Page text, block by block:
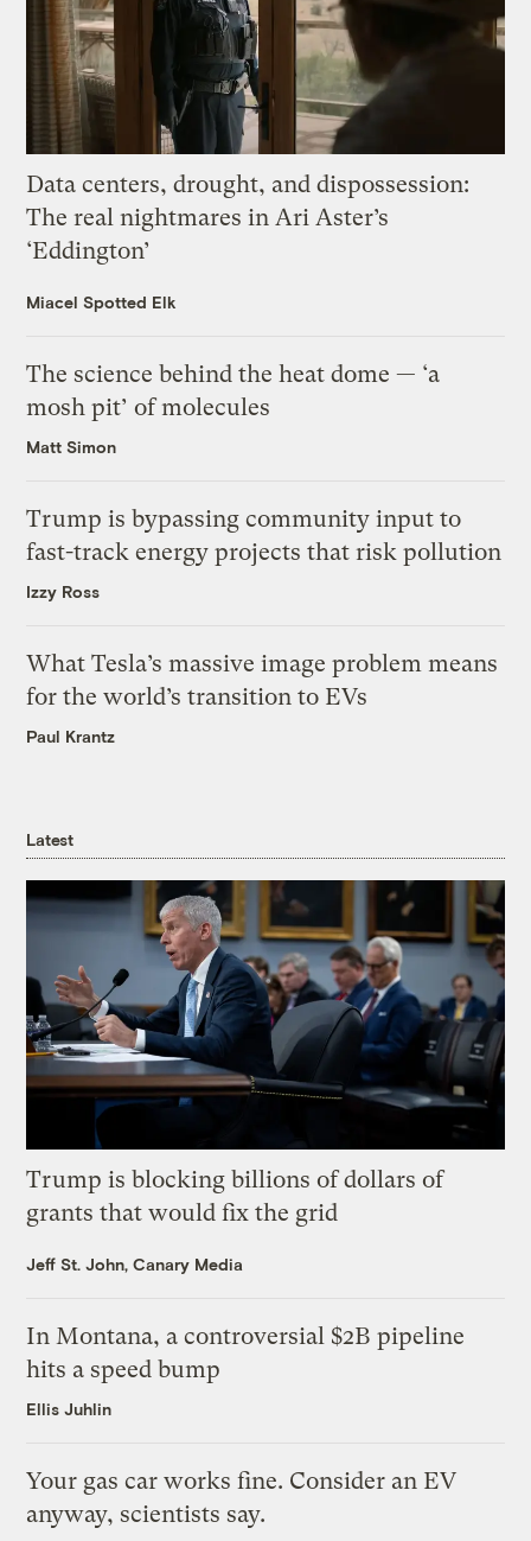
Data centers, drought, and dispossession:
The real nightmares in Ari Aster’s
‘Eddington’
Miacel Spotted Elk
The science behind the heat dome — ‘a
mosh pit’ of molecules
Matt Simon
Trump is bypassing community input to
fast-track energy projects that risk pollution
Izzy Ross
What Tesla’s massive image problem means
for the world’s transition to EVs
Paul Krantz
Latest
Trump is blocking billions of dollars of
grants that would fix the grid
Jeff St. John, Canary Media
In Montana, a controversial $2B pipeline
hits a speed bump
Ellis Juhlin
Your gas car works fine. Consider an EV
anyway, scientists say.